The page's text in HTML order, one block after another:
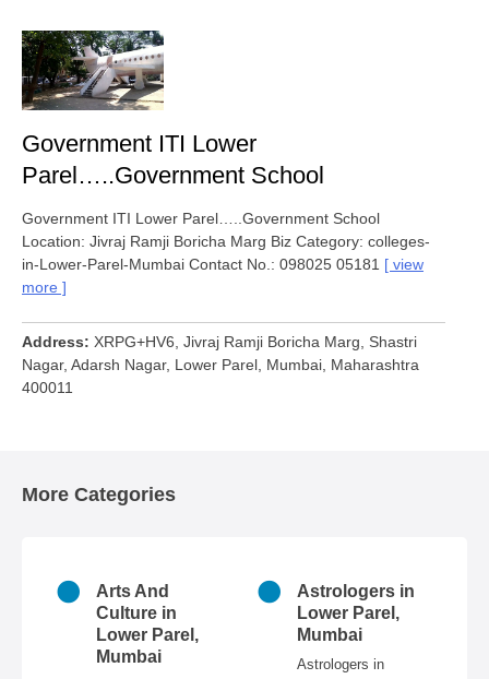
Government ITI Lower
Parel…..Government School
Government ITI Lower Parel…..Government School
Location: Jivraj Ramji Boricha Marg Biz Category: colleges-
in-Lower-Parel-Mumbai Contact No.: 098025 05181
view
more
Address
XRPG+HV6, Jivraj Ramji Boricha Marg, Shastri
Nagar, Adarsh Nagar, Lower Parel, Mumbai, Maharashtra
400011
More Categories
Arts And
Culture in
Lower Parel,
Mumbai
Astrologers in
Lower Parel,
Mumbai
Astrologers in